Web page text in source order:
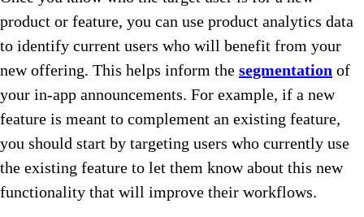
product or feature, you can use product analytics data
to identify current users who will benefit from your
new offering. This helps inform the segmentation of
your in-app announcements. For example, if a new
feature is meant to complement an existing feature,
you should start by targeting users who currently use
the existing feature to let them know about this new
functionality that will improve their workflows.